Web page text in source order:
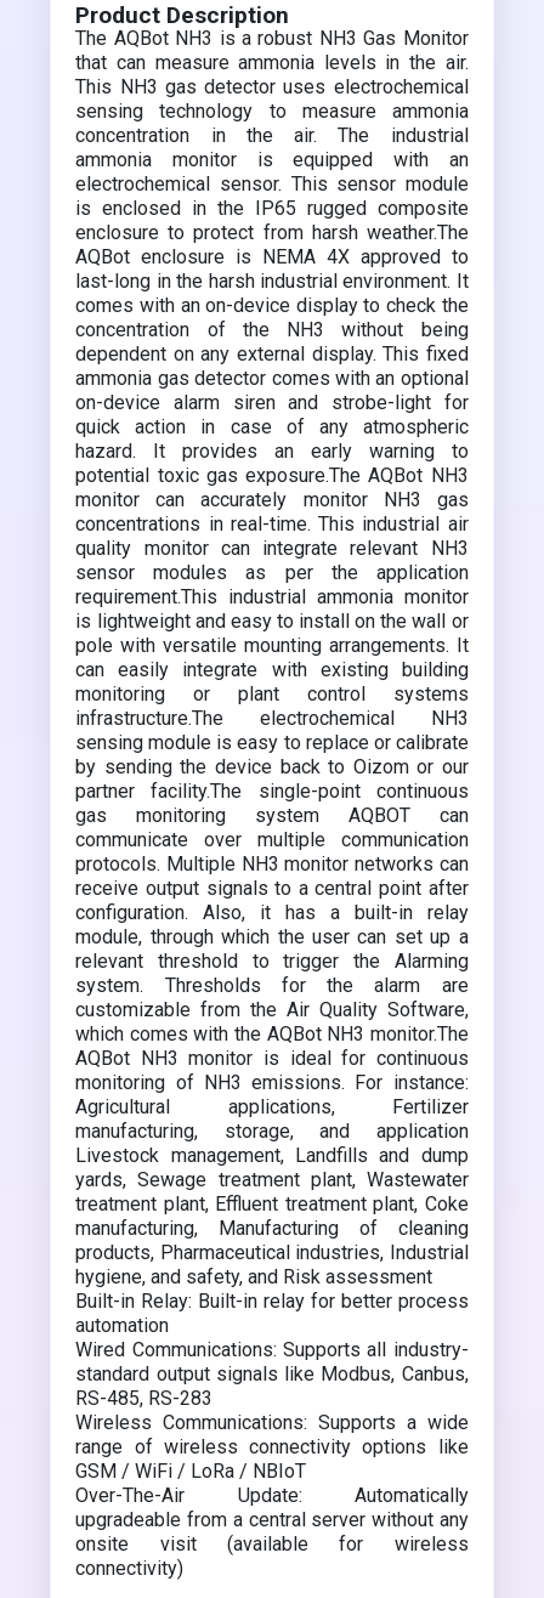
Product Description
The AQBot NH3 is a robust NH3 Gas Monitor
that can measure ammonia levels in the air.
This NH3 gas detector uses electrochemical
sensing technology to measure ammonia
concentration in the air. The industrial
ammonia monitor is equipped with an
electrochemical sensor. This sensor module
is enclosed in the IP65 rugged composite
enclosure to protect from harsh weather.The
AQBot enclosure is NEMA 4X approved to
last-long in the harsh industrial environment. It
comes with an on-device display to check the
concentration of the NH3 without being
dependent on any external display. This fixed
ammonia gas detector comes with an optional
on-device alarm siren and strobe-light for
quick action in case of any atmospheric
hazard. It provides an early warning to
potential toxic gas exposure.The AQBot NH3
monitor can accurately monitor NH3 gas
concentrations in real-time. This industrial air
quality monitor can integrate relevant NH3
sensor modules as per the application
requirement.This industrial ammonia monitor
is lightweight and easy to install on the wall or
pole with versatile mounting arrangements. It
can easily integrate with existing building
monitoring or plant control systems
infrastructure.The electrochemical NH3
sensing module is easy to replace or calibrate
by sending the device back to Oizom or our
partner facility.The single-point continuous
gas monitoring system AQBOT can
communicate over multiple communication
protocols. Multiple NH3 monitor networks can
receive output signals to a central point after
configuration. Also, it has a built-in relay
module, through which the user can set up a
relevant threshold to trigger the Alarming
system. Thresholds for the alarm are
customizable from the Air Quality Software,
which comes with the AQBot NH3 monitor.The
AQBot NH3 monitor is ideal for continuous
monitoring of NH3 emissions. For instance:
Agricultural applications, Fertilizer
manufacturing, storage, and application
Livestock management, Landfills and dump
yards, Sewage treatment plant, Wastewater
treatment plant, Effluent treatment plant, Coke
manufacturing, Manufacturing of cleaning
products, Pharmaceutical industries, Industrial
hygiene, and safety, and Risk assessment
Built-in Relay: Built-in relay for better process
automation
Wired Communications: Supports all industry-
standard output signals like Modbus, Canbus,
RS-485, RS-283
Wireless Communications: Supports a wide
range of wireless connectivity options like
GSM / WiFi / LoRa / NBIoT
Over-The-Air Update: Automatically
upgradeable from a central server without any
onsite visit (available for wireless
connectivity)